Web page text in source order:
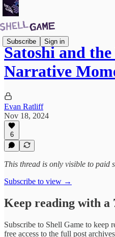
Subscribe Sign in
Satoshi and
Narrative
Evan Ratliff
Nov 18, 2024
6
This thread is only visible to paid
Subscribe to view →
Keep reading with a
Subscribe to Shell Game to keep
free access to the full post